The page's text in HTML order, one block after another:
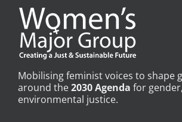
Mobilising feminist voices to shape
around the2030 Agenda for
environmental justice.